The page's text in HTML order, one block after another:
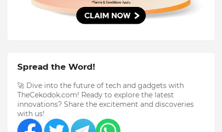
Spread the Word!
🚀 Dive into the future of tech and gadgets with
TheCekodok.com! Ready to explore the latest
innovations? Share the excitement and discoveries
with us!